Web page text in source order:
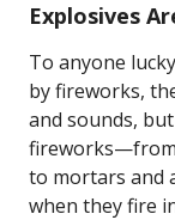
Explosives
To anyone
by fireworks,
and sounds,
fireworks—from
to mortars and
when they fire